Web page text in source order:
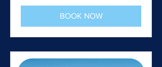
BOOK NOW